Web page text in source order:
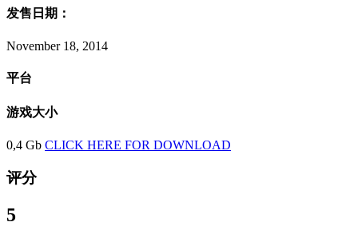
发售日期：
November 18, 2014
平台
游戏大小
0,4 Gb CLICK HERE FOR DOWNLOAD
评分
5